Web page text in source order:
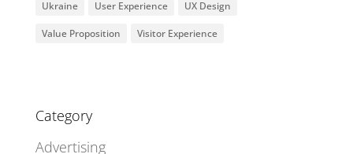
Ukraine User Experience UX Design
Value Proposition Visitor Experience
Category
Advertising